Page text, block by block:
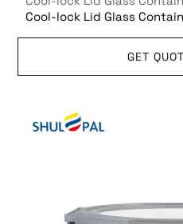
Cool-lock Lid Glass
GET